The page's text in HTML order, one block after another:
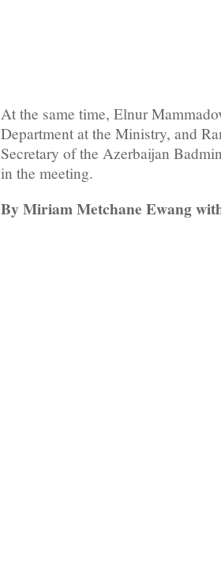
At the same time, Elnur
Department at the Ministry, and
Secretary of the Azerbaijan
in the meeting.
By Miriam Metchane Ewang